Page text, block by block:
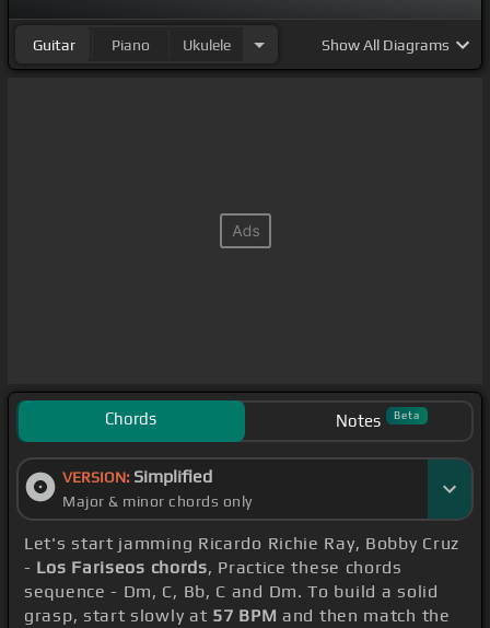
Guitar Piano Ukulele ShowAll Diagrams
Chords Notes Beta
VERSION: Simplified
Major & minor chords only
Let's start jamming Ricardo Richie Ray, Bobby Cruz
- Los Fariseos chords, Practice these chords
sequence - Dm, C, Bb, C and Dm. To build a solid
grasp, start slowly at 57 BPM and then match the